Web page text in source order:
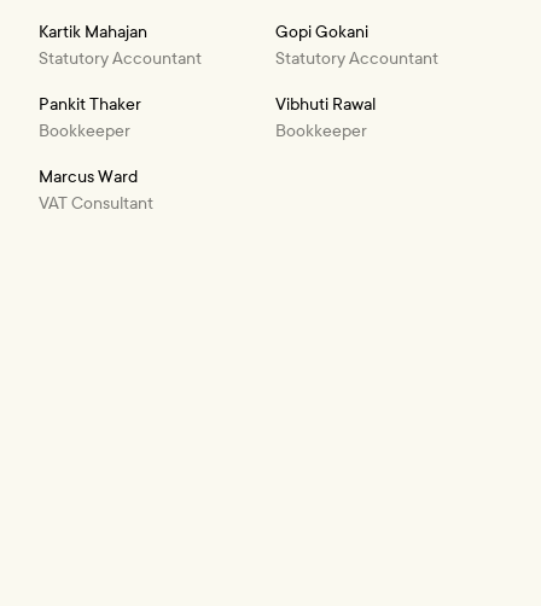
Kartik Mahajan
Statutory Accountant
Gopi Gokani
Statutory Accountant
Pankit Thaker
Bookkeeper
Vibhuti Rawal
Bookkeeper
Marcus Ward
VAT Consultant